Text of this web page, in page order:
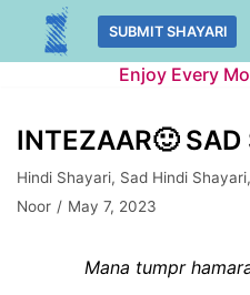
Skip
SUBMIT SHAYARI
Enjoy Every
INTEZAAR🙂 SAD
Hindi Shayari, Sad Hindi Shayari,
Noor
May 7, 2023
Mana tumpr